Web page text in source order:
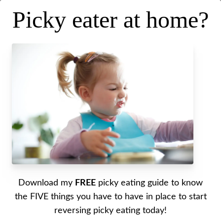
Picky Eating in the Summer
[Must Try Tips and Tricks]
Last updated on
Written by Alyssa
My best summertime picky eating tips shared!
Outdoor high chair linked here
Picky eater at home?
Download my FREE picky eating guide to know
the FIVE things you have to have in place to start
reversing picky eating today!